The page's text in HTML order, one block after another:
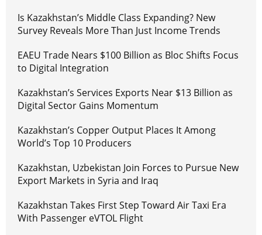
Is Kazakhstan’s Middle Class Expanding? New
Survey Reveals More Than Just Income Trends
EAEU Trade Nears $100 Billion as Bloc Shifts Focus
to Digital Integration
Kazakhstan’s Services Exports Near $13 Billion as
Digital Sector Gains Momentum
Kazakhstan’s Copper Output Places It Among
World’s Top 10 Producers
Kazakhstan, Uzbekistan Join Forces to Pursue New
Export Markets in Syria and Iraq
Kazakhstan Takes First Step Toward Air Taxi Era
With Passenger eVTOL Flight